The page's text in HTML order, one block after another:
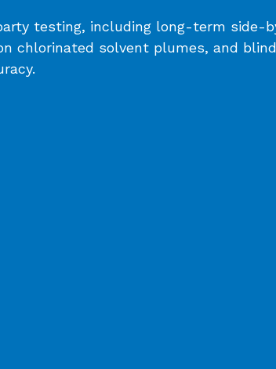
testing, including long-term side-
chlorinated solvent plumes, and